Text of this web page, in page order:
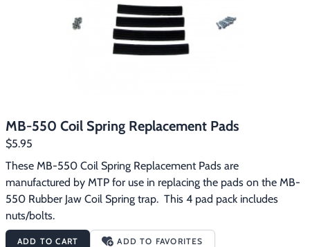
MB-550 Coil Spring Replacement Pads
$5.95
These MB-550 Coil Spring Replacement Pads are
manufactured by MTP for use in replacing the pads on the MB-
550 Rubber Jaw Coil Spring trap.  This 4 pad pack includes
nuts/bolts.
ADD TO CART ADD TO FAVORITES